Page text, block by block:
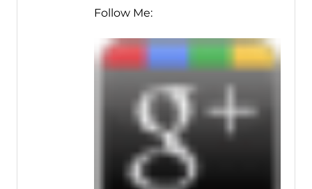
Follow Me: